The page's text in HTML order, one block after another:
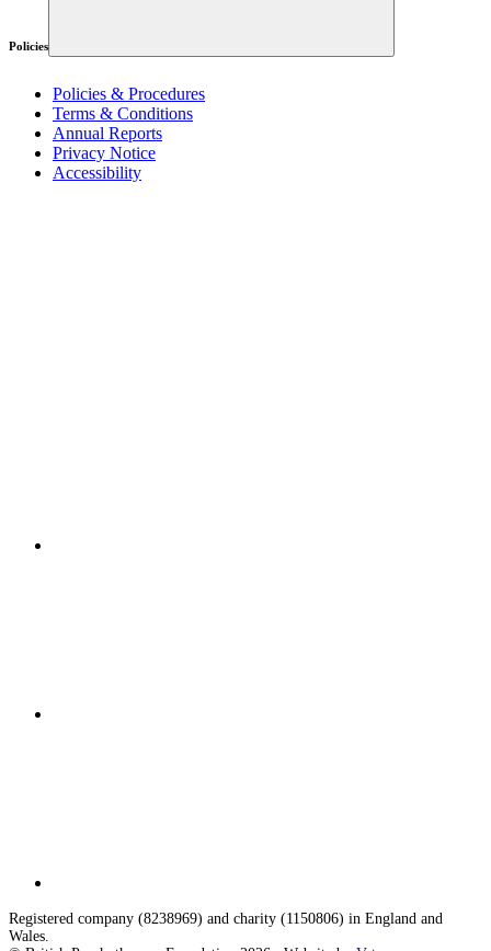
Policies
Policies & Procedures
Terms & Conditions
Annual Reports
Privacy Notice
Accessibility
Registered company (8238969) and charity (1150806) in England and
Wales.